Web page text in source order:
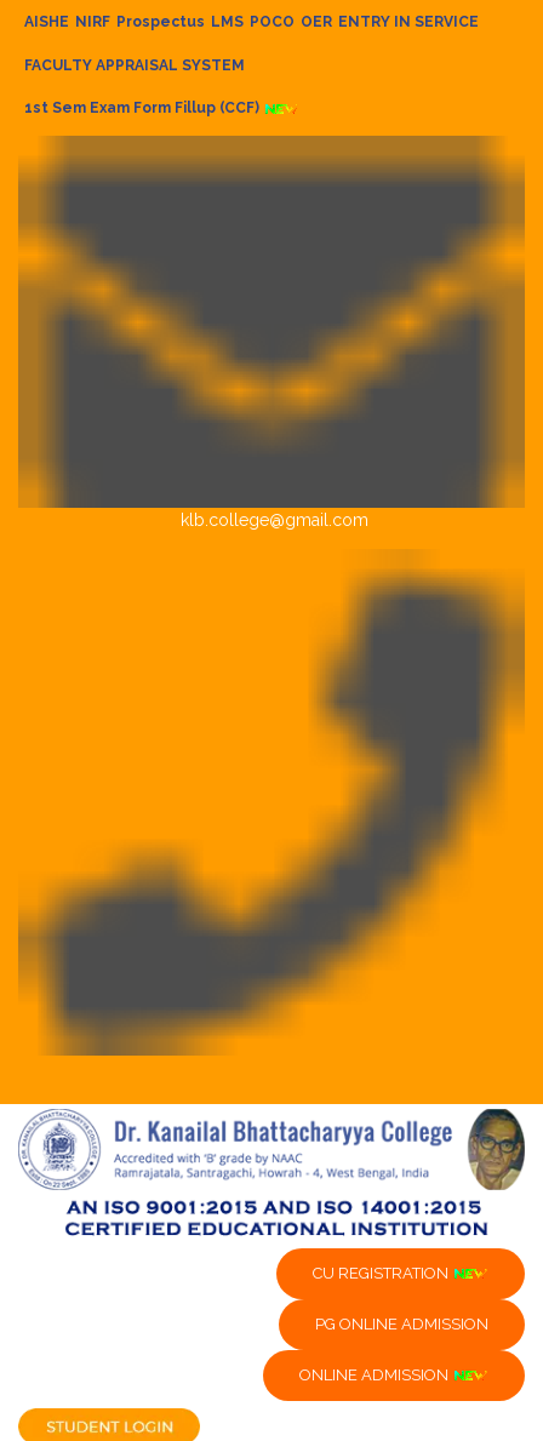
AISHE NIRF Prospectus LMS POCO OER ENTRY IN SERVICE
FACULTY APPRAISAL SYSTEM
1st Sem Exam Form Fillup (CCF)
klb.college@gmail.com
CU REGISTRATION
PG ONLINE ADMISSION
ONLINE ADMISSION